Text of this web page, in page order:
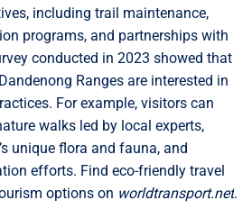
including trail maintenance,
programs, and partnerships with
conducted in 2023 showed that
Ranges are interested in
For example, visitors can
walks led by local experts,
unique flora and fauna, and
efforts. Find eco-friendly travel
options on worldtransport.net.